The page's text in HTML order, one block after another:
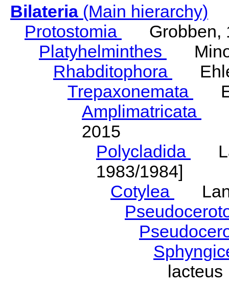
Bilateria(Main hierarchy)
Protostomia
Grobben,
Platyhelminthes
Rhabditophora
Trepaxonemata
Amplimatricata
2015
Polycladida
1983/1984]
Cotylea